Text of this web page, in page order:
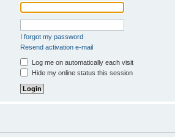
I forgot my password
Resend activation e-mail
Log me on automatically each visit
Hide my online status this session